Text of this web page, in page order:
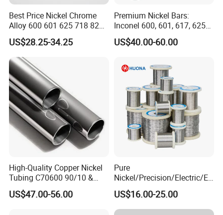
Best Price Nickel Chrome
Alloy 600 601 625 718 825
Pipe Inconel X-750 Tube
US$28.25-34.25
Premium Nickel Bars:
Inconel 600, 601, 617, 625
for Sale
US$40.00-60.00
High-Quality Copper Nickel
Tubing C70600 90/10 &
C71500 70/30 Grades
US$47.00-56.00
Pure
Nickel/Precision/Electric/El
ectrical/Heating/Heater/Res
istance/Furnace/Element
Nichrome 8020 Nickel
US$16.00-25.00